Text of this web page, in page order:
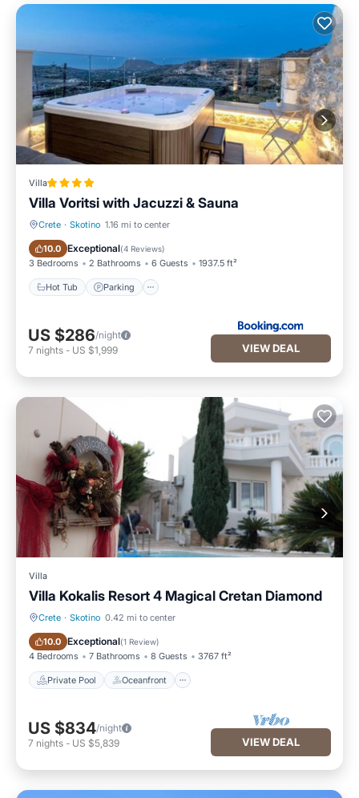
Villa
Villa Voritsi with Jacuzzi & Sauna
Crete · Skotino 1.16 mi to center
10.0 Exceptional(4 Reviews)
3 Bedrooms 2 Bathrooms 6 Guests 1937.5 ft²
Hot Tub Parking
Hot Tub Parking
US $286/night
7 nights - US $1,999 VIEW DEAL
Villa
Villa Kokalis Resort 4 Magical Cretan Diamond
Crete · Skotino 0.42 mi to center
10.0 Exceptional(1 Review)
4 Bedrooms 7 Bathrooms 8 Guests 3767 ft²
Private Pool Oceanfront
Private Pool Oceanfront
US $834/night
7 nights - US $5,839 VIEW DEAL